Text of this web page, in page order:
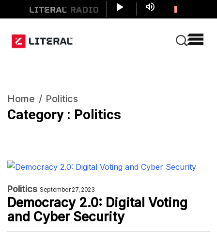
Home Politics
Category : Politics
Politics September 27, 2023
Democracy 2.0: Digital Voting
and Cyber Security